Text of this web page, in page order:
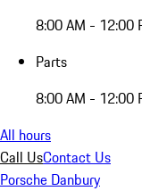
8:00 AM - 12:00
Parts
8:00 AM - 12:00
All hours
Call UsContact Us
Porsche Danbury